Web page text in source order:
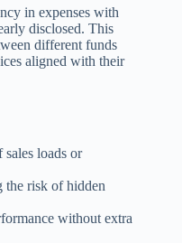
in expenses with
disclosed. This
different funds
aligned with their
loads or
the risk of hidden
without extra